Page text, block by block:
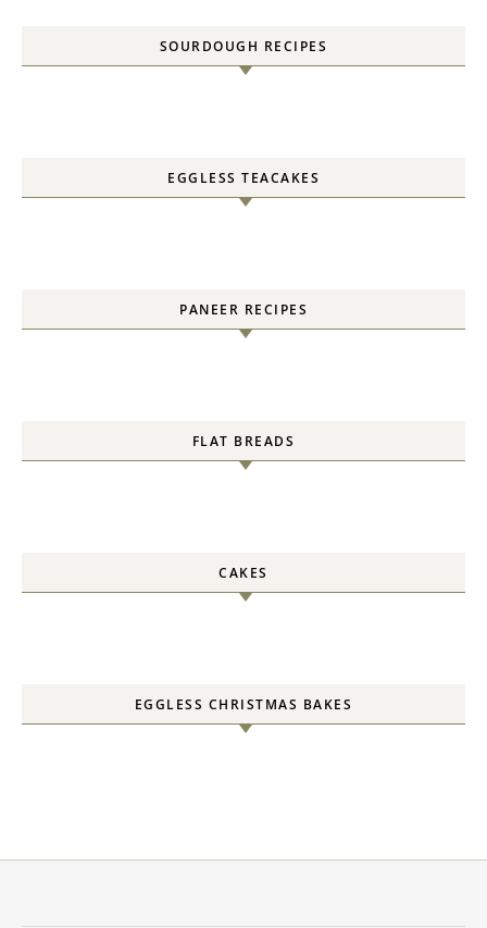
SOURDOUGH RECIPES
EGGLESS TEACAKES
PANEER RECIPES
FLAT BREADS
CAKES
EGGLESS CHRISTMAS BAKES